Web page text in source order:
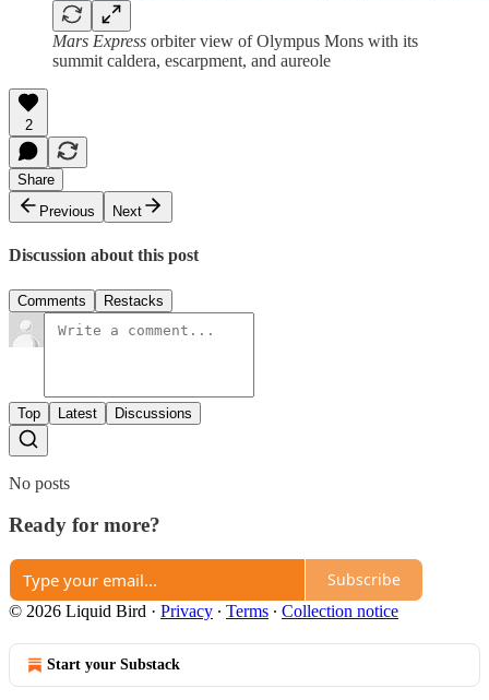
Mars Express orbiter view of Olympus Mons with its
summit caldera, escarpment, and aureole
2
Share
Previous
Next
Discussion about this post
Comments Restacks
Top Latest Discussions
No posts
Ready for more?
Subscribe
© 2026 Liquid Bird · Privacy ∙ Terms ∙ Collection notice
Start your Substack